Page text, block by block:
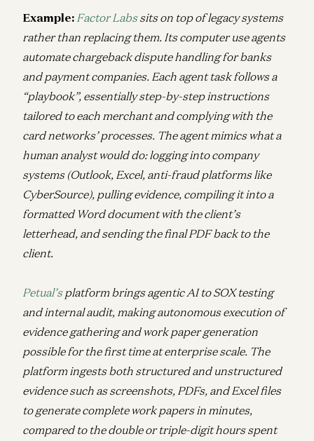
Example: Factor Labssits on top of legacy systems
rather than replacing them. Its computer use agents
automate chargeback dispute handling for banks
and payment companies. Each agent task follows a
“playbook”, essentially step-by-step instructions
tailored to each merchant and complying with the
card networks’ processes. The agent mimics what a
human analyst would do: logging into company
systems (Outlook, Excel, anti-fraud platforms like
CyberSource), pulling evidence, compiling it into a
formatted Word document with the client’s
letterhead, and sending the final PDF back to the
client.
Petual’splatform brings agentic AI to SOX testing
and internal audit, making autonomous execution of
evidence gathering and work paper generation
possible for the first time at enterprise scale. The
platform ingests both structured and unstructured
evidence such as screenshots, PDFs, and Excel files
to generate complete work papers in minutes,
compared to the double or triple-digit hours spent